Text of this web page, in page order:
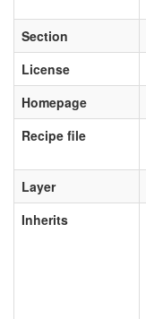
Section
License
Homepage
Recipe file
Layer
Inherits